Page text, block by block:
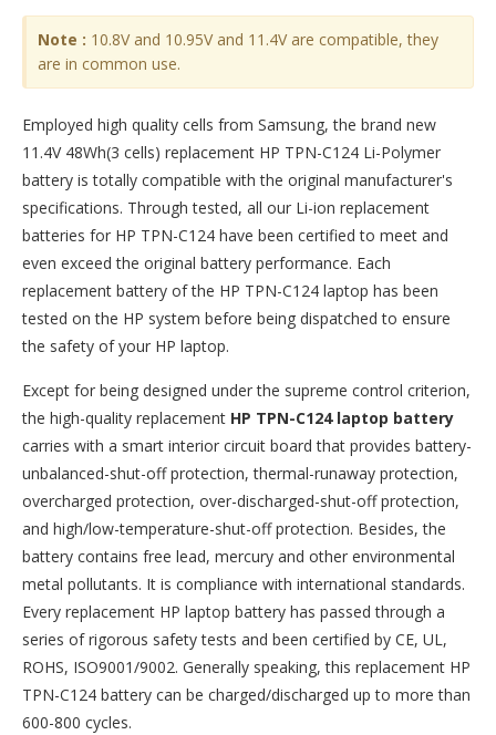
Note : 10.8V and 10.95V and 11.4V are compatible, they
are in common use.
Employed high quality cells from Samsung, the brand new
11.4V 48Wh(3 cells) replacement HP TPN-C124 Li-Polymer
battery is totally compatible with the original manufacturer's
specifications. Through tested, all our Li-ion replacement
batteries for HP TPN-C124 have been certified to meet and
even exceed the original battery performance. Each
replacement battery of the HP TPN-C124 laptop has been
tested on the HP system before being dispatched to ensure
the safety of your HP laptop.
Except for being designed under the supreme control criterion,
the high-quality replacement HP TPN-C124 laptop battery
carries with a smart interior circuit board that provides battery-
unbalanced-shut-off protection, thermal-runaway protection,
overcharged protection, over-discharged-shut-off protection,
and high/low-temperature-shut-off protection. Besides, the
battery contains free lead, mercury and other environmental
metal pollutants. It is compliance with international standards.
Every replacement HP laptop battery has passed through a
series of rigorous safety tests and been certified by CE, UL,
ROHS, ISO9001/9002. Generally speaking, this replacement HP
TPN-C124 battery can be charged/discharged up to more than
600-800 cycles.